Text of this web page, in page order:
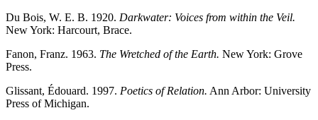
Du Bois, W. E. B. 1920. Darkwater: Voices from within the Veil.
New York: Harcourt, Brace.
Fanon, Franz. 1963. The Wretched of the Earth. New York: Grove
Press.
Glissant, Édouard. 1997. Poetics of Relation. Ann Arbor: University
Press of Michigan.